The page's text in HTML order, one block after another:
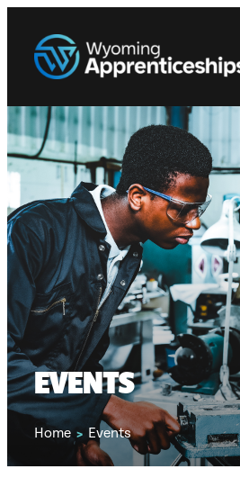
EVENTS
Home > Events